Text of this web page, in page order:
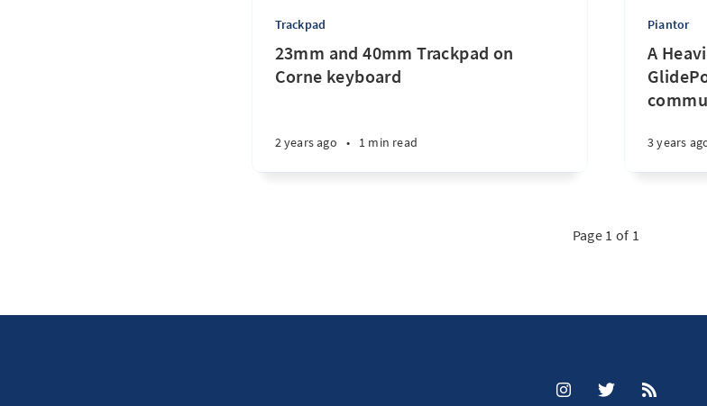
Trackpad
23mm and 40mm Trackpad on
Corne keyboard
2 years ago • 1 min read
Piantor
A
3 years
Page 1 of 1